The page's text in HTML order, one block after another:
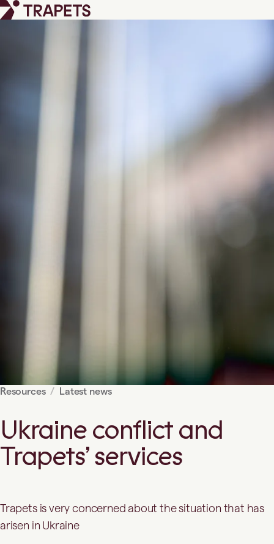
Resources Latest news
Ukraine conflict and
Trapets’ services
Trapets is very concerned about the situation that has
arisen in Ukraine